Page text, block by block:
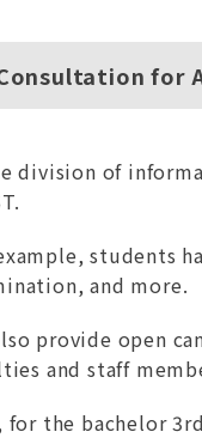
for
division of
students
and more.
provide open
and staff
for the bachelor